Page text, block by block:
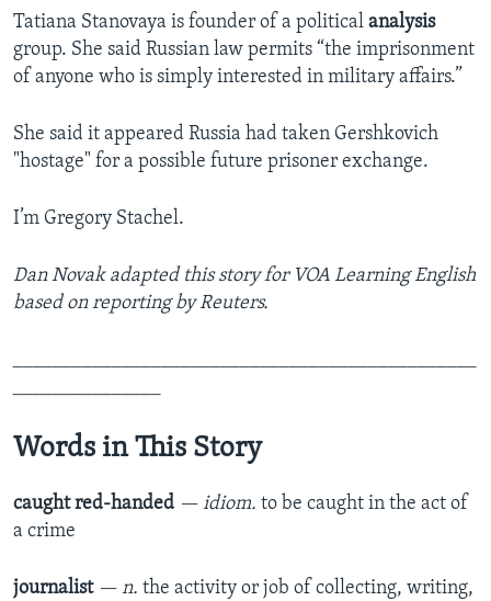
Tatiana Stanovaya is founder of a political analysis
group. She said Russian law permits “the imprisonment
of anyone who is simply interested in military affairs.”
She said it appeared Russia had taken Gershkovich
"hostage" for a possible future prisoner exchange.
I’m Gregory Stachel.
Dan Novak adapted this story for VOA Learning English
based on reporting by Reuters.
Words in This Story
caught red-handed — idiom. to be caught in the act of
a crime
journalist — n. the activity or job of collecting, writing,